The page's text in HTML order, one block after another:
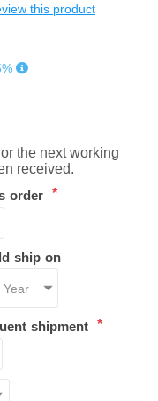
this product
the next working
received.
order *
ship on
shipment *